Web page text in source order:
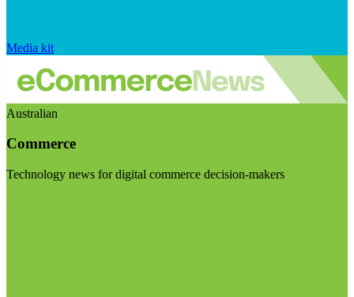
Media kit
Australian
Commerce
Technology news for digital commerce decision-makers